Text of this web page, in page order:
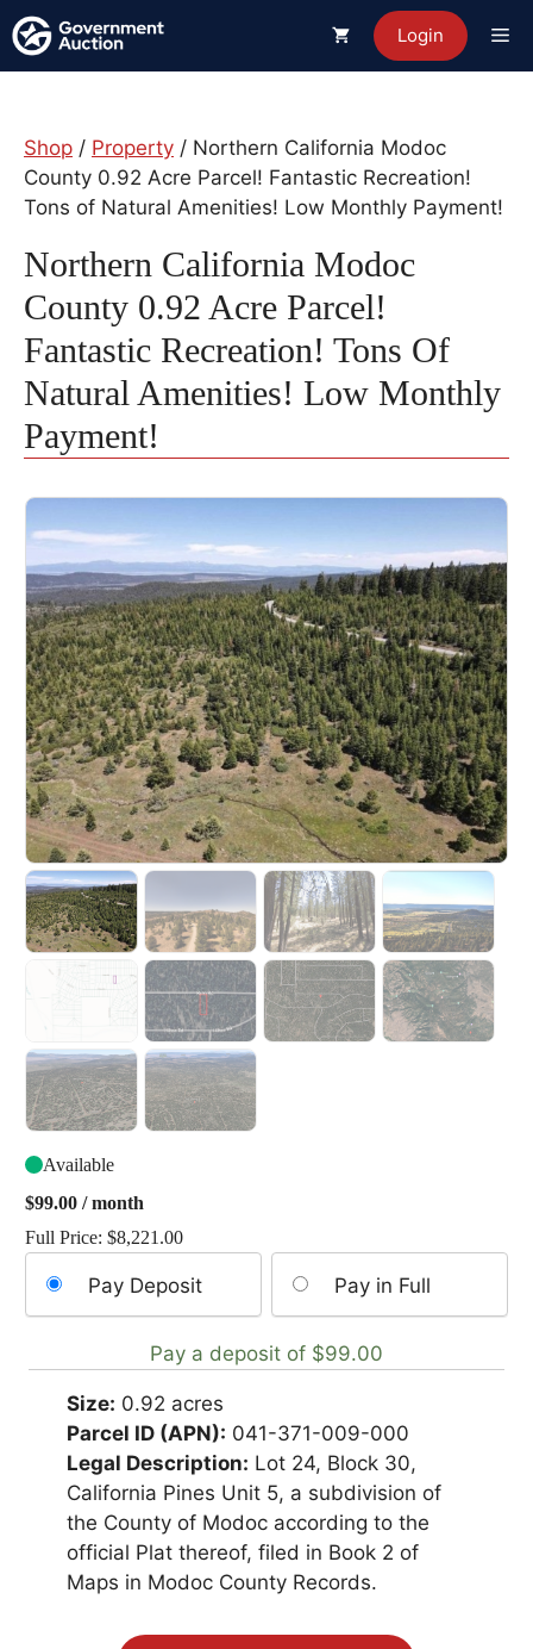
Skip
to
content
Login
Shop / Property / Northern California Modoc
County 0.92 Acre Parcel! Fantastic Recreation!
Tons of Natural Amenities! Low Monthly Payment!
Northern California Modoc
County 0.92 Acre Parcel!
Fantastic Recreation! Tons Of
Natural Amenities! Low Monthly
Payment!
Available
$99.00/ month
Full Price: $8,221.00
your
payment
Pay Deposit Pay in Full
Pay a deposit of $99.00
Size: 0.92 acres
Parcel ID (APN): 041-371-009-000
Legal Description: Lot 24, Block 30,
California Pines Unit 5, a subdivision of
the County of Modoc according to the
official Plat thereof, filed in Book 2 of
Maps in Modoc County Records.